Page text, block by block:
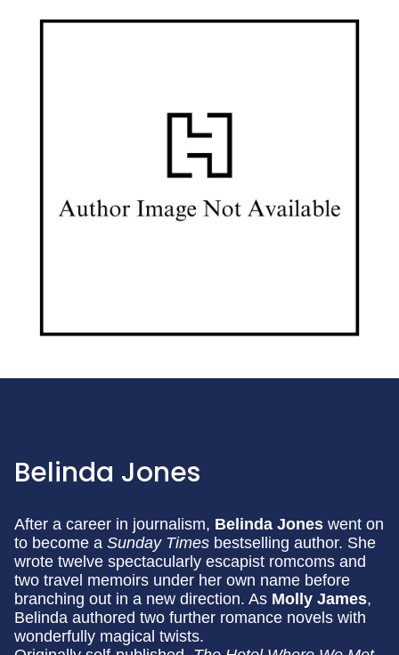
Belinda Jones
After a career in journalism, Belinda Jones went on
to become a Sunday Times bestselling author. She
wrote twelve spectacularly escapist romcoms and
two travel memoirs under her own name before
branching out in a new direction. As Molly James,
Belinda authored two further romance novels with
wonderfully magical twists.